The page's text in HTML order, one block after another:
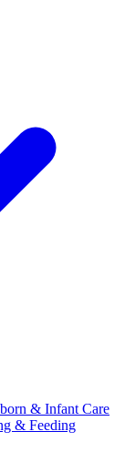
& Infant Care
& Feeding